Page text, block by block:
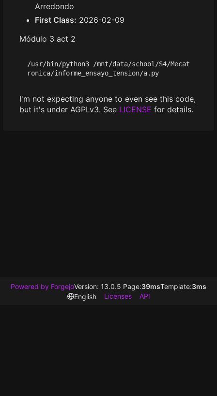
Arredondo
First Class: 2026-02-09
Módulo 3 act 2
/usr/bin/python3 /mnt/data/school/S4/Mecat
I'm not expecting anyone to even see this code,
but it's under AGPLv3. See LICENSE for details.
Powered by ForgejoVersion: 13.0.5 Page:39msTemplate:3ms
English
Licenses API